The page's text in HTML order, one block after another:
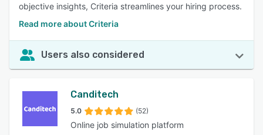
objective insights, Criteria streamlines your hiring process.
Read more about Criteria
Users also considered
Canditech
5.0 (52)
Online job simulation platform